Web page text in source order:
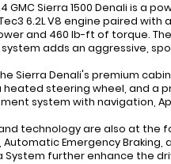
GMC Sierra 1500 Denali is a
6.2L V8 engine paired
and 460 lb-ft of torque.
system adds an aggressive,
Sierra Denali's premium
heated steering wheel, and a
system with navigation,
technology are also at the
Automatic Emergency Braking,
System further enhance the